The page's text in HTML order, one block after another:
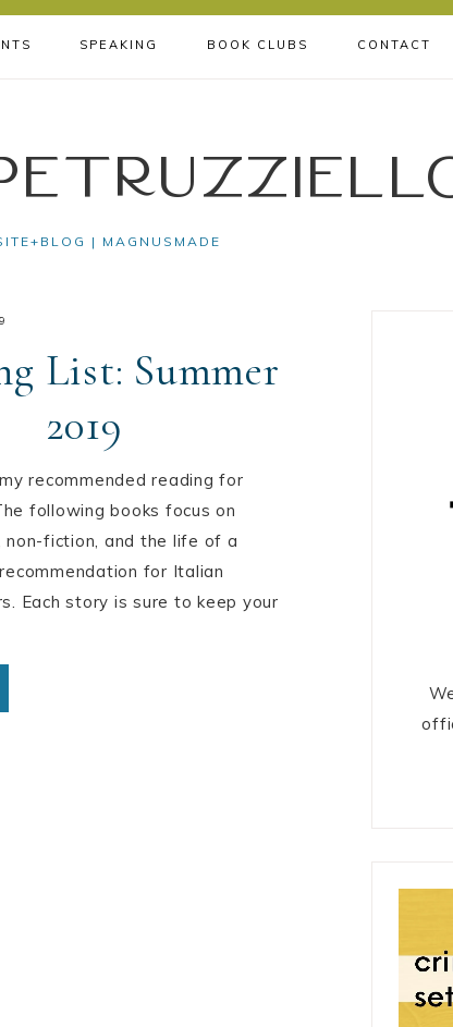
SPEAKING BOOK CLUBS CONTACT
| MAGNUSMADE
List: Summer
2019
recommended reading for
following books focus on
non-fiction, and the life of a
for Italian
Each story is sure to keep your